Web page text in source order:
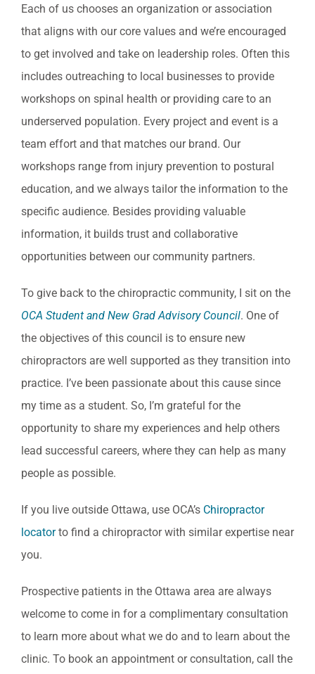
Each of us chooses an organization or association
that aligns with our core values and we’re encouraged
to get involved and take on leadership roles. Often this
includes outreaching to local businesses to provide
workshops on spinal health or providing care to an
underserved population. Every project and event is a
team effort and that matches our brand. Our
workshops range from injury prevention to postural
education, and we always tailor the information to the
specific audience. Besides providing valuable
information, it builds trust and collaborative
opportunities between our community partners.
To give back to the chiropractic community, I sit on the
OCA Student and New Grad Advisory Council. One of
the objectives of this council is to ensure new
chiropractors are well supported as they transition into
practice. I’ve been passionate about this cause since
my time as a student. So, I’m grateful for the
opportunity to share my experiences and help others
lead successful careers, where they can help as many
people as possible.
If you live outside Ottawa, use OCA’s Chiropractor
locatorto find a chiropractor with similar expertise near
you.
Prospective patients in the Ottawa area are always
welcome to come in for a complimentary consultation
to learn more about what we do and to learn about the
clinic. To book an appointment or consultation, call the